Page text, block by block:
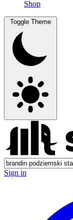
Shop
Toggle Theme
Sign in